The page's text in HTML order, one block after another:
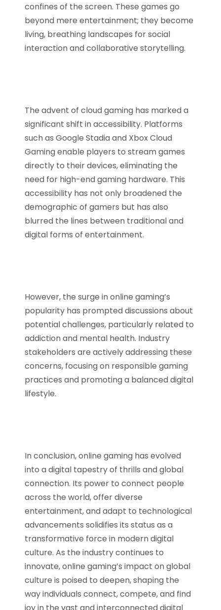
confines of the screen. These games go
beyond mere entertainment; they become
living, breathing landscapes for social
interaction and collaborative storytelling.
The advent of cloud gaming has marked a
significant shift in accessibility. Platforms
such as Google Stadia and Xbox Cloud
Gaming enable players to stream games
directly to their devices, eliminating the
need for high-end gaming hardware. This
accessibility has not only broadened the
demographic of gamers but has also
blurred the lines between traditional and
digital forms of entertainment.
However, the surge in online gaming’s
popularity has prompted discussions about
potential challenges, particularly related to
addiction and mental health. Industry
stakeholders are actively addressing these
concerns, focusing on responsible gaming
practices and promoting a balanced digital
lifestyle.
In conclusion, online gaming has evolved
into a digital tapestry of thrills and global
connection. Its power to connect people
across the world, offer diverse
entertainment, and adapt to technological
advancements solidifies its status as a
transformative force in modern digital
culture. As the industry continues to
innovate, online gaming’s impact on global
culture is poised to deepen, shaping the
way individuals connect, compete, and find
joy in the vast and interconnected digital